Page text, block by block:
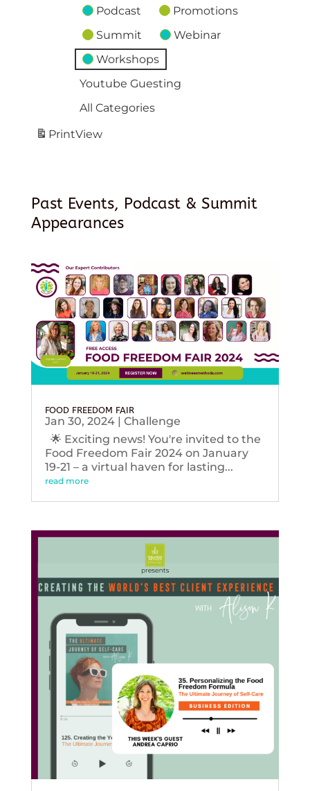
Podcast
Promotions
Summit
Webinar
Workshops
Youtube Guesting
All Categories
PrintView
Past Events, Podcast & Summit
Appearances
FOOD FREEDOM FAIR
Jan 30, 2024| Challenge
🌟 Exciting news! You're invited to the
Food Freedom Fair 2024 on January
19-21 – a virtual haven for lasting...
read more